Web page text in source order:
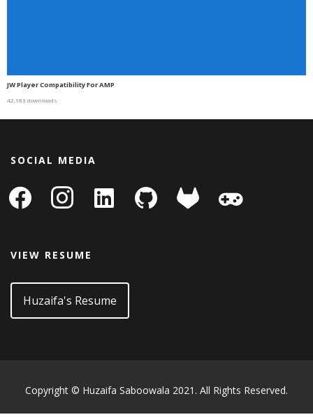
JW Player Compatibility For AMP
42,183 downloads
SOCIAL MEDIA
facebook instagram
linkedin-
square
github gitlab
VIEW RESUME
Huzaifa's Resume
Copyright © Huzaifa Saboowala 2021. All Rights Reserved.